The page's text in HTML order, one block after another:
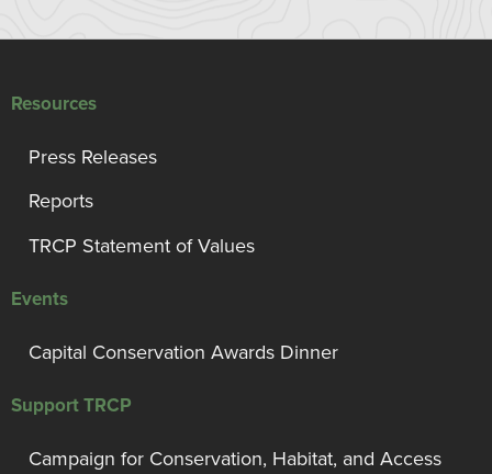
Resources
Press Releases
Reports
TRCP Statement of Values
Events
Capital Conservation Awards Dinner
Support TRCP
Campaign for Conservation, Habitat, and Access